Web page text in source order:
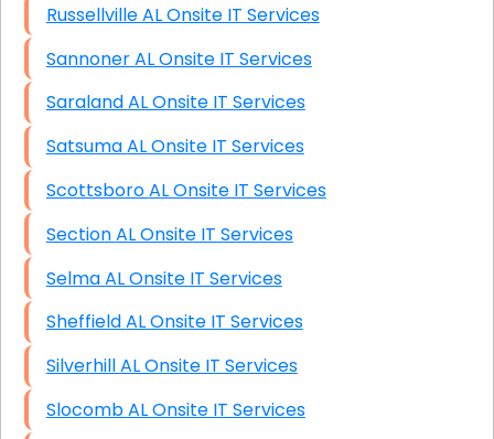
Russellville AL Onsite IT Services
Sannoner AL Onsite IT Services
Saraland AL Onsite IT Services
Satsuma AL Onsite IT Services
Scottsboro AL Onsite IT Services
Section AL Onsite IT Services
Selma AL Onsite IT Services
Sheffield AL Onsite IT Services
Silverhill AL Onsite IT Services
Slocomb AL Onsite IT Services